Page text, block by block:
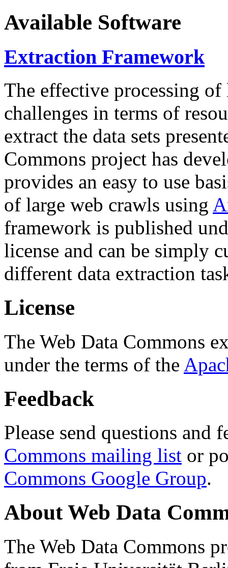
Available Software
Extraction Framework
The effective processing of
challenges in terms of
extract the data sets
Commons project has
provides an easy to use
of large web crawls using
framework is published
license and can be simply
different data extraction
License
The Web Data Commons
under the terms of the
Feedback
Please send questions and
Commons mailing list or
Commons Google Group.
About Web Data
The Web Data Commons